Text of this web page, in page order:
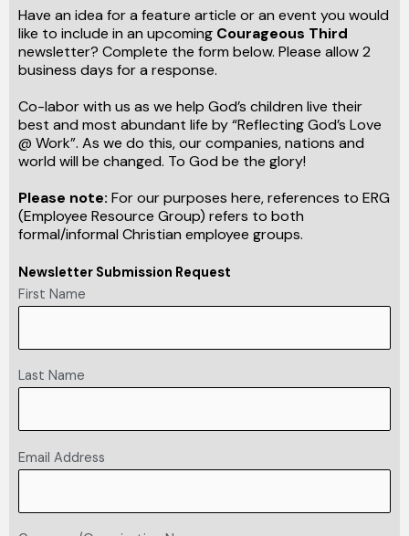
Have an idea for a feature article or an event you would
like to include in an upcoming Courageous Third
newsletter? Complete the form below. Please allow 2
business days for a response.
Co-labor with us as we help God’s children live their
best and most abundant life by “Reflecting God’s Love
@ Work”. As we do this, our companies, nations and
world will be changed. To God be the glory!
Please note: For our purposes here, references to ERG
(Employee Resource Group) refers to both
formal/informal Christian employee groups.
Newsletter Submission Request
First Name
Last Name
Email Address